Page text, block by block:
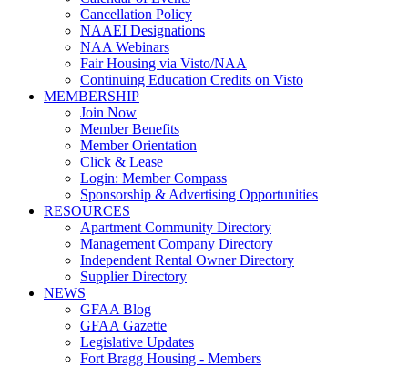
Cancellation Policy
NAAEI Designations
NAA Webinars
Fair Housing via Visto/NAA
Continuing Education Credits on Visto
MEMBERSHIP
Join Now
Member Benefits
Member Orientation
Click & Lease
Login: Member Compass
Sponsorship & Advertising Opportunities
RESOURCES
Apartment Community Directory
Management Company Directory
Independent Rental Owner Directory
Supplier Directory
NEWS
GFAA Blog
GFAA Gazette
Legislative Updates
Fort Bragg Housing - Members